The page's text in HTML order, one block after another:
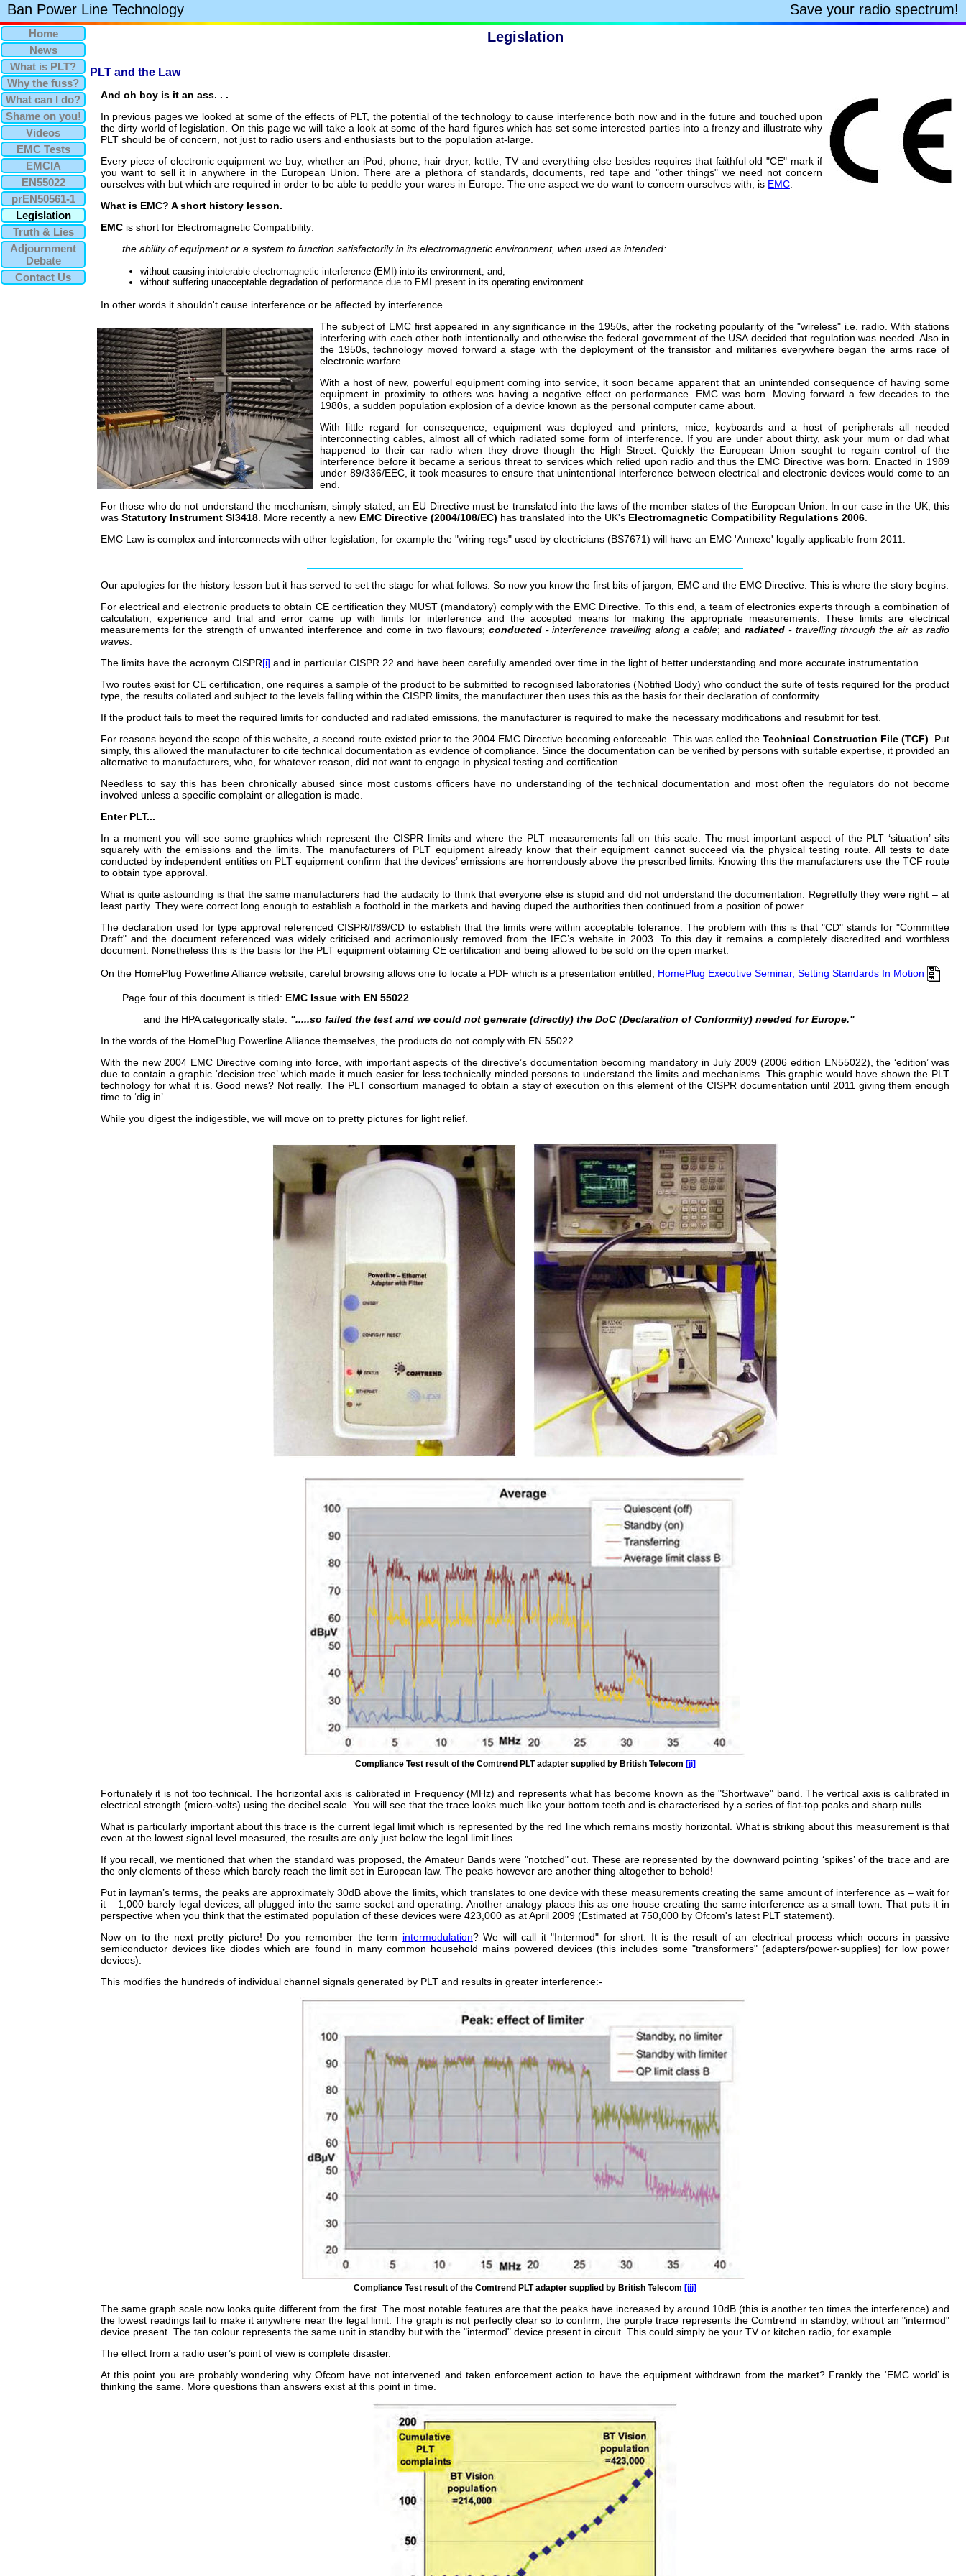
Ban Power Line Technology
Save your radio spectrum!
Legislation
PLT and the Law
And oh boy is it an ass. . .
In previous pages we looked at some of the effects of PLT, the potential of the technology to cause interference both now and in the future and touched upon
the dirty world of legislation. On this page we will take a look at some of the hard figures which has set some interested parties into a frenzy and illustrate why
PLT should be of concern, not just to radio users and enthusiasts but to the population at-large.
Every piece of electronic equipment we buy, whether an iPod, phone, hair dryer, kettle, TV and everything else besides requires that faithful old "CE" mark if
you want to sell it in anywhere in the European Union. There are a plethora of standards, documents, red tape and "other things" we need not concern
ourselves with but which are required in order to be able to peddle your wares in Europe. The one aspect we do want to concern ourselves with, is EMC.
What is EMC? A short history lesson.
EMC is short for Electromagnetic Compatibility:
the ability of equipment or a system to function satisfactorily in its electromagnetic environment, when used as intended:
without causing intolerable electromagnetic interference (EMI) into its environment, and,
without suffering unacceptable degradation of performance due to EMI present in its operating environment.
In other words it shouldn't cause interference or be affected by interference.
The subject of EMC first appeared in any significance in the 1950s, after the rocketing popularity of the "wireless" i.e. radio. With stations
interfering with each other both intentionally and otherwise the federal government of the USA decided that regulation was needed. Also in
the 1950s, technology moved forward a stage with the deployment of the transistor and militaries everywhere began the arms race of
electronic warfare.
With a host of new, powerful equipment coming into service, it soon became apparent that an unintended consequence of having some
equipment in proximity to others was having a negative effect on performance. EMC was born. Moving forward a few decades to the
1980s, a sudden population explosion of a device known as the personal computer came about.
With little regard for consequence, equipment was deployed and printers, mice, keyboards and a host of peripherals all needed
interconnecting cables, almost all of which radiated some form of interference. If you are under about thirty, ask your mum or dad what
happened to their car radio when they drove though the High Street. Quickly the European Union sought to regain control of the
interference before it became a serious threat to services which relied upon radio and thus the EMC Directive was born. Enacted in 1989
under 89/336/EEC, it took measures to ensure that unintentional interference between electrical and electronic devices would come to an
end.
For those who do not understand the mechanism, simply stated, an EU Directive must be translated into the laws of the member states of the European Union. In our case in the UK, this
was Statutory Instrument SI3418. More recently a new EMC Directive (2004/108/EC) has translated into the UK's Electromagnetic Compatibility Regulations 2006.
EMC Law is complex and interconnects with other legislation, for example the "wiring regs" used by electricians (BS7671) will have an EMC 'Annexe' legally applicable from 2011.
Our apologies for the history lesson but it has served to set the stage for what follows. So now you know the first bits of jargon; EMC and the EMC Directive. This is where the story begins.
For electrical and electronic products to obtain CE certification they MUST (mandatory) comply with the EMC Directive. To this end, a team of electronics experts through a combination of
calculation, experience and trial and error came up with limits for interference and the accepted means for making the appropriate measurements. These limits are electrical
measurements for the strength of unwanted interference and come in two flavours; conducted- interference travelling along a cable; andradiated - travelling through the air as radio
waves.
The limits have the acronym CISPR[i] and in particular CISPR 22 and have been carefully amended over time in the light of better understanding and more accurate instrumentation.
Two routes exist for CE certification, one requires a sample of the product to be submitted to recognised laboratories (Notified Body) who conduct the suite of tests required for the product
type, the results collated and subject to the levels falling within the CISPR limits, the manufacturer then uses this as the basis for their declaration of conformity.
If the product fails to meet the required limits for conducted and radiated emissions, the manufacturer is required to make the necessary modifications and resubmit for test.
For reasons beyond the scope of this website, a second route existed prior to the 2004 EMC Directive becoming enforceable. This was called the Technical Construction File (TCF). Put
simply, this allowed the manufacturer to cite technical documentation as evidence of compliance. Since the documentation can be verified by persons with suitable expertise, it provided an
alternative to manufacturers, who, for whatever reason, did not want to engage in physical testing and certification.
Needless to say this has been chronically abused since most customs officers have no understanding of the technical documentation and most often the regulators do not become
involved unless a specific complaint or allegation is made.
Enter PLT...
In a moment you will see some graphics which represent the CISPR limits and where the PLT measurements fall on this scale. The most important aspect of the PLT ‘situation’ sits
squarely with the emissions and the limits. The manufacturers of PLT equipment already know that their equipment cannot succeed via the physical testing route. All tests to date
conducted by independent entities on PLT equipment confirm that the devices’ emissions are horrendously above the prescribed limits. Knowing this the manufacturers use the TCF route
to obtain type approval.
What is quite astounding is that the same manufacturers had the audacity to think that everyone else is stupid and did not understand the documentation. Regretfully they were right – at
least partly. They were correct long enough to establish a foothold in the markets and having duped the authorities then continued from a position of power.
The declaration used for type approval referenced CISPR/I/89/CD to establish that the limits were within acceptable tolerance. The problem with this is that "CD" stands for "Committee
Draft" and the document referenced was widely criticised and acrimoniously removed from the IEC’s website in 2003. To this day it remains a completely discredited and worthless
document. Nonetheless this is the basis for the PLT equipment obtaining CE certification and being allowed to be sold on the open market.
On the HomePlug Powerline Alliance website, careful browsing allows one to locate a PDF which is a presentation entitled, HomePlug Executive Seminar, Setting Standards In Motion
Page four of this document is titled: EMC Issue with EN 55022
and the HPA categorically state: ".....so failed the test and we could not generate (directly) the DoC (Declaration of Conformity) needed for Europe."
In the words of the HomePlug Powerline Alliance themselves, the products do not comply with EN 55022...
With the new 2004 EMC Directive coming into force, with important aspects of the directive’s documentation becoming mandatory in July 2009 (2006 edition EN55022), the ‘edition’ was
due to contain a graphic ‘decision tree’ which made it much easier for less technically minded persons to understand the limits and mechanisms. This graphic would have shown the PLT
technology for what it is. Good news? Not really. The PLT consortium managed to obtain a stay of execution on this element of the CISPR documentation until 2011 giving them enough
time to ‘dig in’.
While you digest the indigestible, we will move on to pretty pictures for light relief.
Compliance Test result of the Comtrend PLT adapter supplied by British Telecom [ii]
Fortunately it is not too technical. The horizontal axis is calibrated in Frequency (MHz) and represents what has become known as the "Shortwave" band. The vertical axis is calibrated in
electrical strength (micro-volts) using the decibel scale. You will see that the trace looks much like your bottom teeth and is characterised by a series of flat-top peaks and sharp nulls.
What is particularly important about this trace is the current legal limit which is represented by the red line which remains mostly horizontal. What is striking about this measurement is that
even at the lowest signal level measured, the results are only just below the legal limit lines.
If you recall, we mentioned that when the standard was proposed, the Amateur Bands were "notched" out. These are represented by the downward pointing ‘spikes’ of the trace and are
the only elements of these which barely reach the limit set in European law. The peaks however are another thing altogether to behold!
Put in layman’s terms, the peaks are approximately 30dB above the limits, which translates to one device with these measurements creating the same amount of interference as – wait for
it – 1,000 barely legal devices, all plugged into the same socket and operating. Another analogy places this as one house creating the same interference as a small town. That puts it in
perspective when you think that the estimated population of these devices were 423,000 as at April 2009 (Estimated at 750,000 by Ofcom's latest PLT statement).
Now on to the next pretty picture! Do you remember the term intermodulation? We will call it "Intermod" for short. It is the result of an electrical process which occurs in passive
semiconductor devices like diodes which are found in many common household mains powered devices (this includes some "transformers" (adapters/power-supplies) for low power
devices).
This modifies the hundreds of individual channel signals generated by PLT and results in greater interference:-
Compliance Test result of the Comtrend PLT adapter supplied by British Telecom [iii]
The same graph scale now looks quite different from the first. The most notable features are that the peaks have increased by around 10dB (this is another ten times the interference) and
the lowest readings fail to make it anywhere near the legal limit. The graph is not perfectly clear so to confirm, the purple trace represents the Comtrend in standby, without an "intermod"
device present. The tan colour represents the same unit in standby but with the "intermod" device present in circuit. This could simply be your TV or kitchen radio, for example.
The effect from a radio user’s point of view is complete disaster.
At this point you are probably wondering why Ofcom have not intervened and taken enforcement action to have the equipment withdrawn from the market? Frankly the ‘EMC world’ is
thinking the same. More questions than answers exist at this point in time.
Home
News
What is PLT?
Why the fuss?
What can I do?
Shame on you!
Videos
EMC Tests
EMCIA
EN55022
prEN50561-1
Legislation
Truth & Lies
Adjournment
Debate
Contact Us